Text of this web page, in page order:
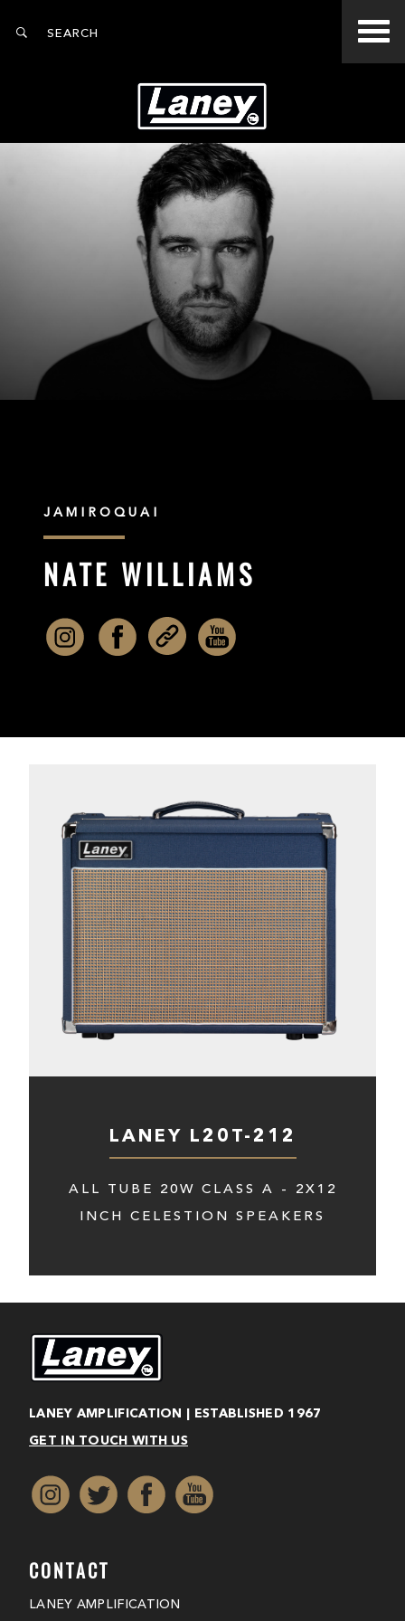
JAMIROQUAI
NATE WILLIAMS
LANEY L20T-212
ALL TUBE 20W CLASS A - 2X12
INCH CELESTION SPEAKERS
LANEY AMPLIFICATION | ESTABLISHED 1967
GET IN TOUCH WITH US
CONTACT
LANEY AMPLIFICATION